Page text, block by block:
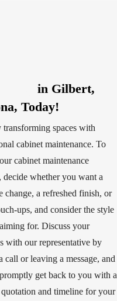
in Gilbert,
Today!
spaces with
cabinet maintenance. To
cabinet maintenance
decide whether you want a
change, a refreshed finish, or
ups, and consider the style
for. Discuss your
with our representative by
call or leaving a message, and
get back to you with a
and timeline for your